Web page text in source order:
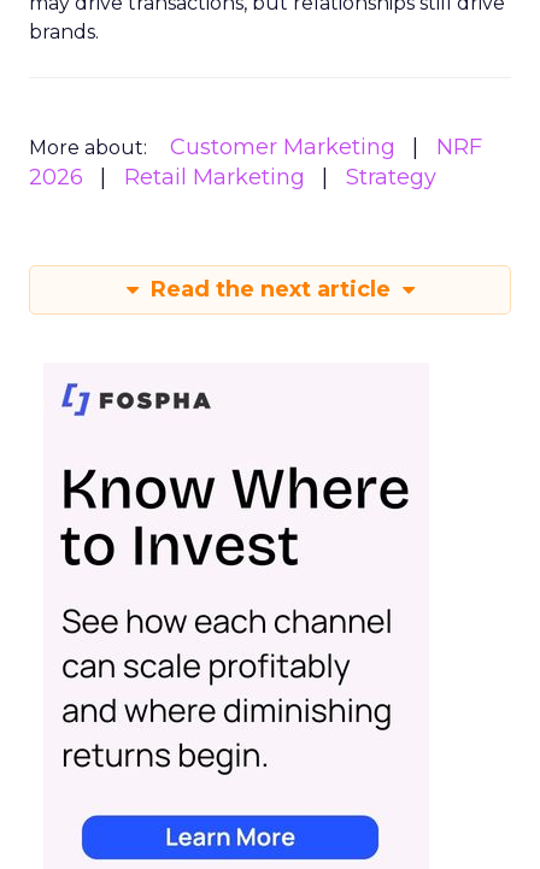
brands.
More about: Customer Marketing
NRF
2026
Retail Marketing Strategy
Read the next article